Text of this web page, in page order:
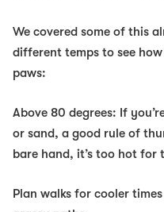
We covered some of this
different temps to see
paws:
Above 80 degrees: If
or sand, a good rule of
bare hand, it’s too hot for
Plan walks for cooler